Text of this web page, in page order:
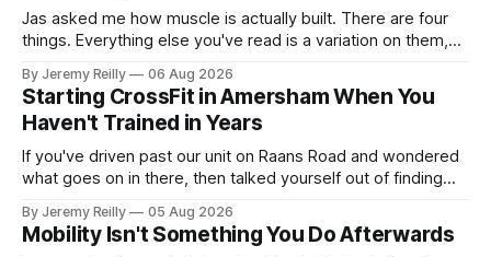
Jas asked me how muscle is actually built. There are four
things. Everything else you've read is a variation on them,
A set only counts when the last few reps are genuinely
difficult — two
By Jeremy Reilly 06 Aug 2026
Starting CrossFit in Amersham When You
Haven't Trained in Years
If you've driven past our unit on Raans Road and wondered
what goes on in there, then talked yourself out of finding
CrossFit: ripped twenty-five-year-olds throwing barbells
around a warehouse. That exists. It isn&
By Jeremy Reilly 05 Aug 2026
Mobility Isn't Something You Do Afterwards